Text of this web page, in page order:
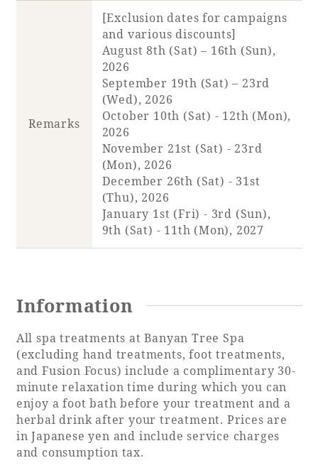
Book a stay
Learn more
About SEAGAIA TOP
Sightseeing in the area
Movie Gallery
Event
Rooms
Guest room TOP
Rooms recommended for families
Facility
Facility Guide TOP
PHOENIX SEAGAIA OCEAN TOWER
SEAGAIA FOREST CONDOMINIUMS
SEAGAIA FOREST COTTAGES
Groups and Events
SEAGAIA Tennis Club
Remarks
[Exclusion dates for campaigns
and various discounts]
August 8th (Sat) – 16th (Sun),
2026
September 19th (Sat) – 23rd
(Wed), 2026
October 10th (Sat) - 12th (Mon),
2026
November 21st (Sat) - 23rd
(Mon), 2026
December 26th (Sat) - 31st
(Thu), 2026
January 1st (Fri) - 3rd (Sun),
9th (Sat) - 11th (Mon), 2027
Information
All spa treatments at Banyan Tree Spa
(excluding hand treatments, foot treatments,
and Fusion Focus) include a complimentary 30-
minute relaxation time during which you can
enjoy a foot bath before your treatment and a
herbal drink after your treatment. Prices are
in Japanese yen and include service charges
and consumption tax.